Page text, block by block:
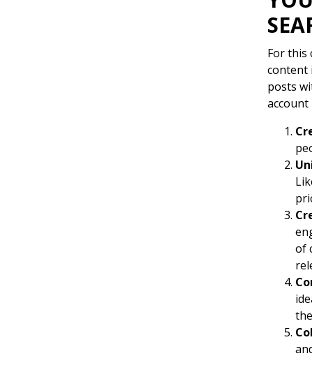
For this
content
posts
account
of